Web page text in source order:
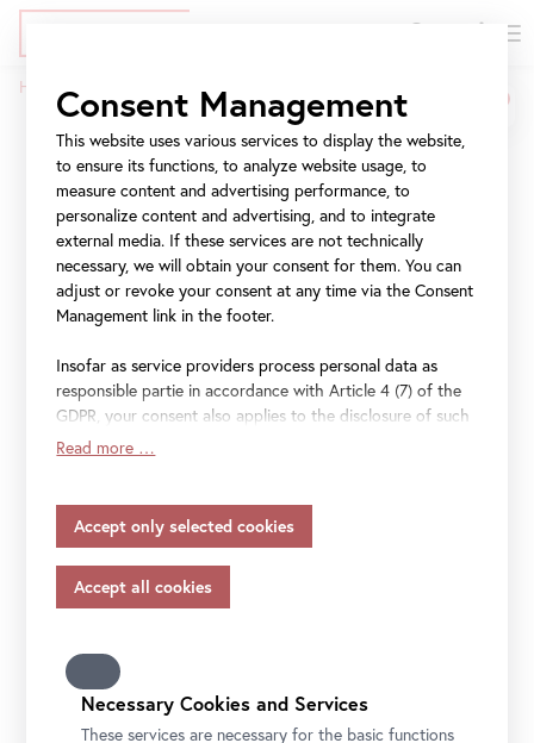
Skip
content
Jump
navigation
Jump
navigationBreadcrumb
Home IN-SIGHT: Fast & Fluid
IN-SIGHT: Fast & Fluid
The Fascination of the Oil
Sketch
23 May 2019– 8 September 2019
Consent Management
This website uses various services to display the website,
to ensure its functions, to analyze website usage, to
measure content and advertising performance, to
personalize content and advertising, and to integrate
external media. If these services are not technically
necessary, we will obtain your consent for them. You can
adjust or revoke your consent at any time via the Consent
Management link in the footer.
Insofar as service providers process personal data as
responsible partie in accordance with Article 4 (7) of the
GDPR, your consent also applies to the disclosure of such
data to the service provider for their own purposes.
accordance with Article 45 (3) of the GDPR and without
appropriate safeguards in accordance with Article 46 of
the GDPR, your consent also applies to this.
Please note that not all functions of our online services
Further information on data protection, your rights and
contact details of the responsible partie and the privacy
officer can be found in our privacy-policy.
Read more …
Necessary Cookies and Services
These services are necessary for the basic functions